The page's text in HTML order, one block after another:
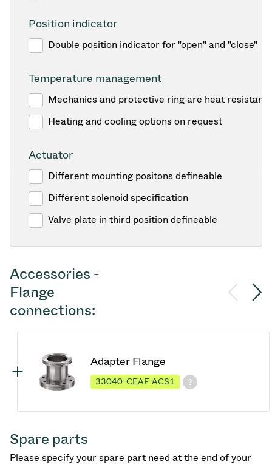
Position indicator
Double position indicator for "open" and "close"
Temperature management
Mechanics and protective ring are heat resistant
Heating and cooling options on request
Actuator
Different mounting positons defineable
Different solenoid specification
Valve plate in third position defineable
Accessories -
Flange
connections:
Adapter Flange
33040-CEAF-ACS1
Spare parts
Please specify your spare part need at the end of your